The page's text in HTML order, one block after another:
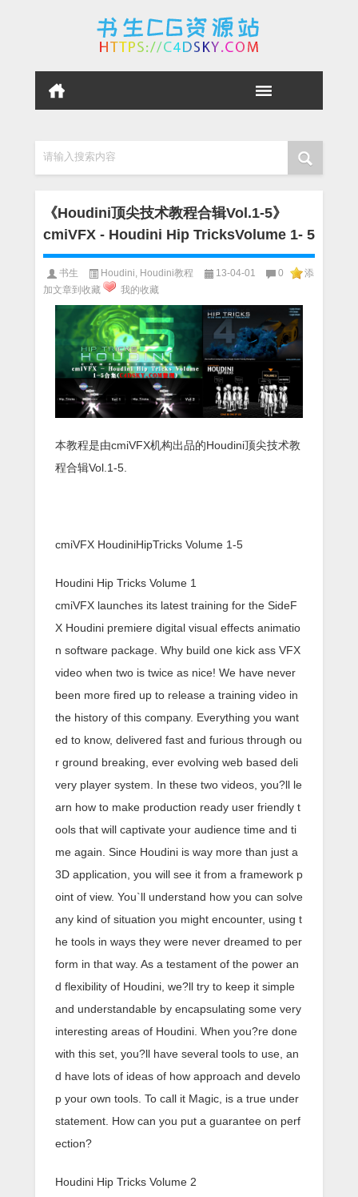
请输入搜索内容
《Houdini顶尖技术教程合辑Vol.1-5》
cmiVFX - Houdini Hip TricksVolume 1- 5
书生 Houdini Houdini教程 13-04-01 0
添
加文章到收藏
我的收藏
本教程是由cmiVFX机构出品的Houdini顶尖技术教
程合辑Vol.1-5.
cmiVFX HoudiniHipTricks Volume 1-5
Houdini Hip Tricks Volume 1
cmiVFX launches its latest training for the SideF
X Houdini premiere digital visual effects animatio
n software package. Why build one kick ass VFX
video when two is twice as nice! We have never
been more fired up to release a training video in
the history of this company. Everything you want
ed to know, delivered fast and furious through ou
r ground breaking, ever evolving web based deli
very player system. In these two videos, you?ll le
arn how to make production ready user friendly t
ools that will captivate your audience time and ti
me again. Since Houdini is way more than just a
3D application, you will see it from a framework p
oint of view. You`ll understand how you can solve
any kind of situation you might encounter, using t
he tools in ways they were never dreamed to per
form in that way. As a testament of the power an
d flexibility of Houdini, we?ll try to keep it simple
and understandable by encapsulating some very
interesting areas of Houdini. When you?re done
with this set, you?ll have several tools to use, an
d have lots of ideas of how approach and develo
p your own tools. To call it Magic, is a true under
statement. How can you put a guarantee on perf
ection?
Houdini Hip Tricks Volume 2